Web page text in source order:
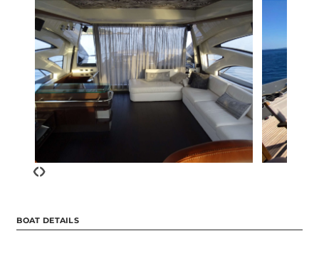
‹›
BOAT DETAILS